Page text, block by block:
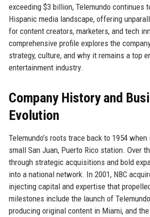
exceeding $3 billion, Telemundo continues
Hispanic media landscape, offering
for content creators, marketers, and tech
comprehensive profile explores the
strategy, culture, and why it remains a top
entertainment industry.
Company History and
Evolution
Telemundo’s roots trace back to 1954
small San Juan, Puerto Rico station. Over
through strategic acquisitions and bold
into a national network. In 2001, NBC
injecting capital and expertise that
milestones include the launch of
producing original content in Miami, and